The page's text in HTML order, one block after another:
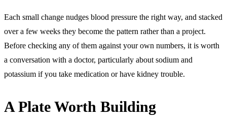
Each small change nudges blood pressure the right way, and stacked
over a few weeks they become the pattern rather than a project.
Before checking any of them against your own numbers, it is worth
a conversation with a doctor, particularly about sodium and
potassium if you take medication or have kidney trouble.
A Plate Worth Building